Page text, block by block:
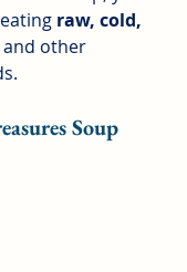
raw, cold,
and other
Soup